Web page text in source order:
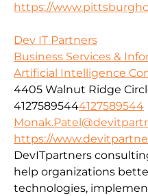
https://
Dev IT Partners
Business Services &
Artificial Intelligence
4405 Walnut Ridge
41275895444127589544
https://
DevITpartners
help organizations
technologies,